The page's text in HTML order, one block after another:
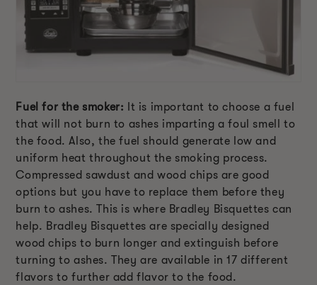
Fuel for the smoker: It is important to choose a fuel
that will not burn to ashes imparting a foul smell to
the food. Also, the fuel should generate low and
uniform heat throughout the smoking process.
Compressed sawdust and wood chips are good
options but you have to replace them before they
burn to ashes. This is where Bradley Bisquettes can
help. Bradley Bisquettes are specially designed
wood chips to burn longer and extinguish before
turning to ashes. They are available in 17 different
flavors to further add flavor to the food.